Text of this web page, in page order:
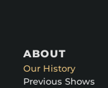
ABOUT
Our History
Previous Shows